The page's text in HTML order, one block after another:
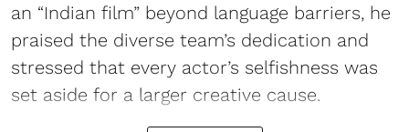
an “Indian film” beyond language barriers, he
praised the diverse team’s dedication and
stressed that every actor’s selfishness was
set aside for a larger creative cause.